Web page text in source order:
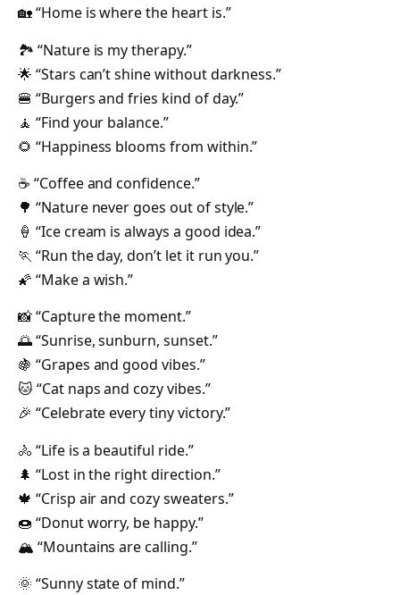
🏡 “Home is where the heart is.”
🏞️ “Nature is my therapy.”
🌟 “Stars can’t shine without darkness.”
🍔 “Burgers and fries kind of day.”
🧘 “Find your balance.”
🌻 “Happiness blooms from within.”
☕ “Coffee and confidence.”
🌳 “Nature never goes out of style.”
🍦 “Ice cream is always a good idea.”
🏃 “Run the day, don’t let it run you.”
🌠 “Make a wish.”
📸 “Capture the moment.”
🌅 “Sunrise, sunburn, sunset.”
🍇 “Grapes and good vibes.”
🐱 “Cat naps and cozy vibes.”
🎉 “Celebrate every tiny victory.”
🚴 “Life is a beautiful ride.”
🌲 “Lost in the right direction.”
🍁 “Crisp air and cozy sweaters.”
🍩 “Donut worry, be happy.”
🏔️ “Mountains are calling.”
🌞 “Sunny state of mind.”